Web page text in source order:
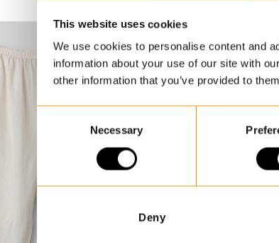
This website uses cookies
We use cookies to personalise content and
information about your use of our site with
other information that you’ve provided to
e
Necessary
Deny